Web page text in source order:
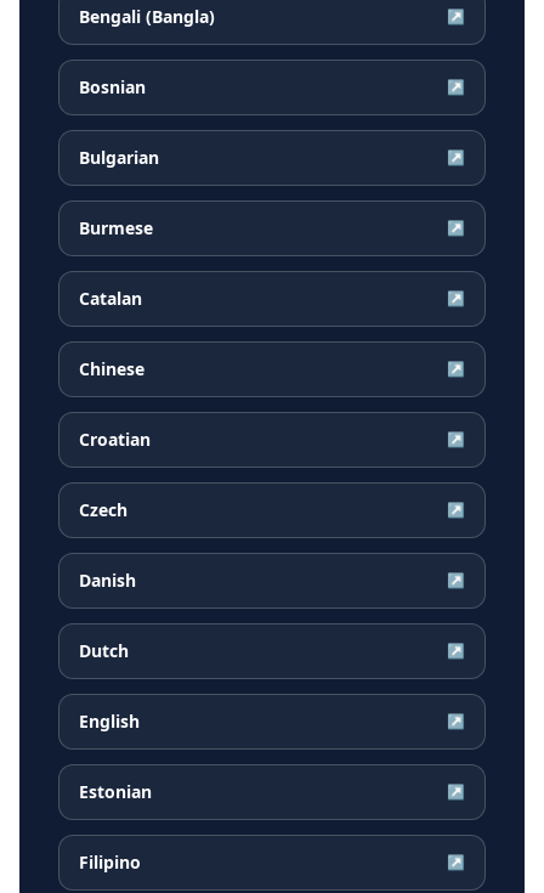
Bengali (Bangla) ↗
Bosnian ↗
Bulgarian ↗
Burmese ↗
Catalan ↗
Chinese ↗
Croatian ↗
Czech ↗
Danish ↗
Dutch ↗
English ↗
Estonian ↗
Filipino ↗